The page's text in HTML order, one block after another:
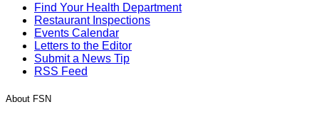
Find Your Health Department
Restaurant Inspections
Events Calendar
Letters to the Editor
Submit a News Tip
RSS Feed
About FSN